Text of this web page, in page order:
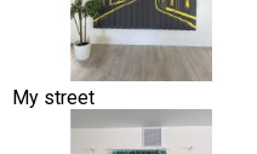
My street